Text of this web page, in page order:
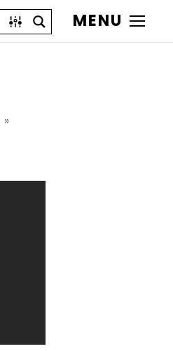
MENU